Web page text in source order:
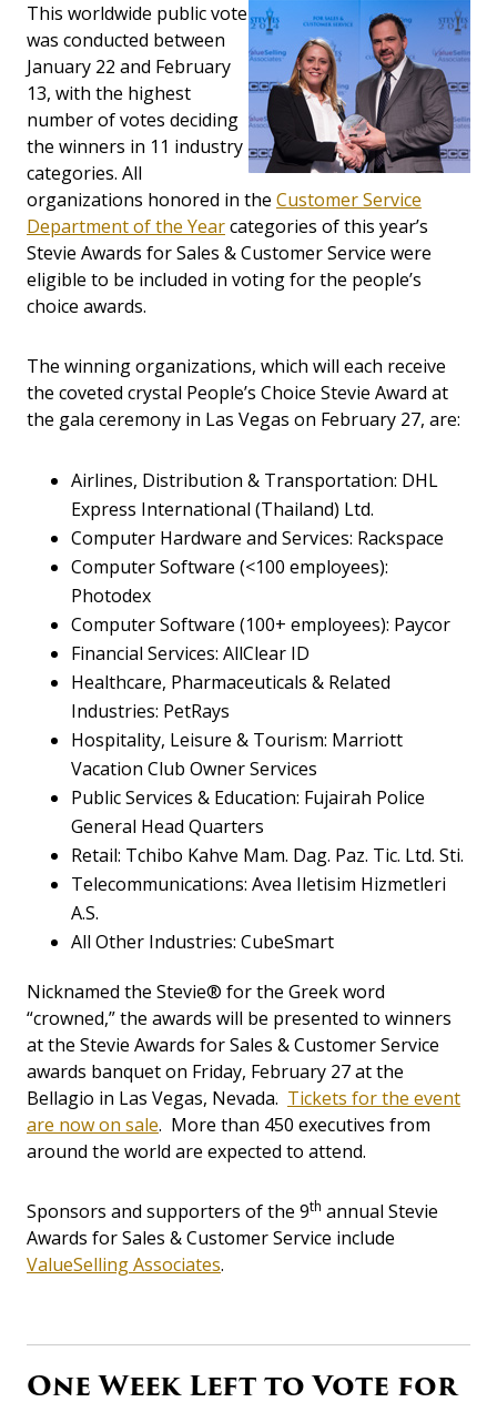
This worldwide public vote
was conducted between
January 22 and February
13, with the highest
number of votes deciding
the winners in 11 industry
categories. All
organizations honored in the Customer Service
Department of the Yearcategories of this year’s
Stevie Awards for Sales & Customer Service were
eligible to be included in voting for the people’s
choice awards.
The winning organizations, which will each receive
the coveted crystal People’s Choice Stevie Award at
the gala ceremony in Las Vegas on February 27, are:
Airlines, Distribution & Transportation: DHL
Express International (Thailand) Ltd.
Computer Hardware and Services: Rackspace
Computer Software (<100 employees):
Photodex
Computer Software (100+ employees): Paycor
Financial Services: AllClear ID
Healthcare, Pharmaceuticals & Related
Industries: PetRays
Hospitality, Leisure & Tourism: Marriott
Vacation Club Owner Services
Public Services & Education: Fujairah Police
General Head Quarters
Retail: Tchibo Kahve Mam. Dag. Paz. Tic. Ltd. Sti.
Telecommunications: Avea Iletisim Hizmetleri
A.S.
All Other Industries: CubeSmart
Nicknamed the Stevie® for the Greek word
“crowned,” the awards will be presented to winners
at the Stevie Awards for Sales & Customer Service
awards banquet on Friday, February 27 at the
Bellagio in Las Vegas, Nevada. Tickets for the event
are now on sale. More than 450 executives from
around the world are expected to attend.
Sponsors and supporters of the 9th annual Stevie
Awards for Sales & Customer Service include
ValueSelling Associates.
One Week Left to Vote for